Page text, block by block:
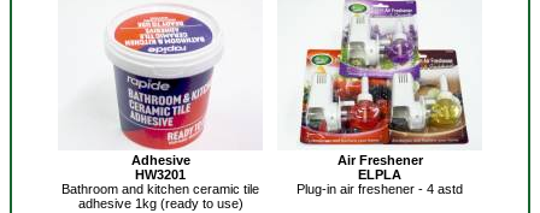
Adhesive
HW3201
Bathroom and kitchen ceramic tile
adhesive 1kg (ready to use)
Air Freshener
ELPLA
Plug-in air freshener - 4 astd